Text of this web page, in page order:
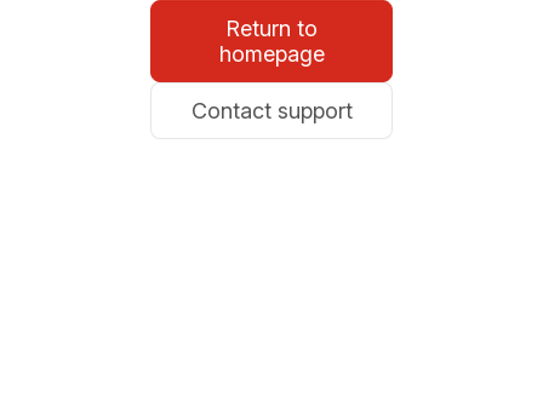
Return to
homepage
Contact support